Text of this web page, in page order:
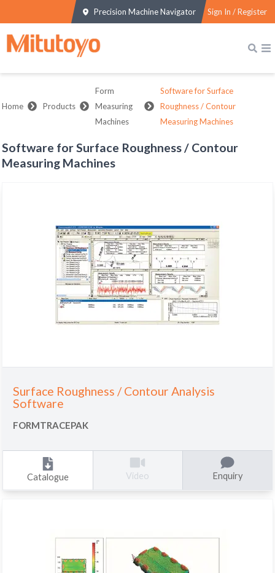
Precision Machine Navigator Sign In / Register
Home Products
Form
Measuring
Machines
Software for Surface
Roughness / Contour
Measuring Machines
Software for Surface Roughness / Contour
Measuring Machines
Surface Roughness / Contour Analysis
Software
FORMTRACEPAK
Catalogue Video Enquiry